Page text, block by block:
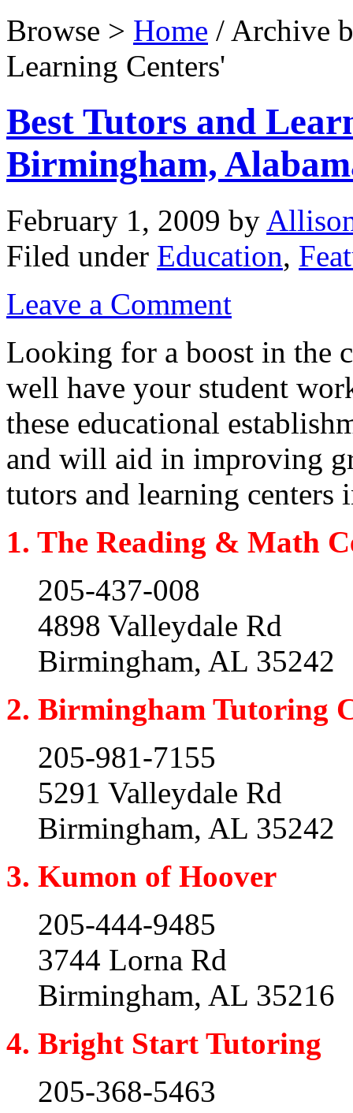
Browse > Home / Archive
Learning Centers'
Best Tutors and
Birmingham,
February 1, 2009 by
Filed under Education,
Leave a Comment
Looking for a boost in the
well have your student
these educational
and will aid in improving
tutors and learning centers
1. The Reading & Math
205-437-008
4898 Valleydale Rd
Birmingham, AL 35242
2. Birmingham Tutoring
205-981-7155
5291 Valleydale Rd
Birmingham, AL 35242
3. Kumon of Hoover
205-444-9485
3744 Lorna Rd
Birmingham, AL 35216
4. Bright Start Tutoring
205-368-5463